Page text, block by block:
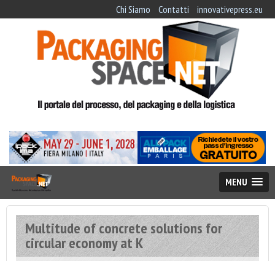
Chi Siamo Contatti innovativepress.eu
MENU
Multitude of concrete solutions for
circular economy at K